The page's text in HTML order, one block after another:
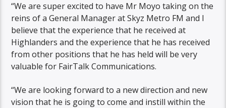
“We are super excited to have Mr Moyo taking on the
reins of a General Manager at Skyz Metro FM and I
believe that the experience that he received at
Highlanders and the experience that he has received
from other positions that he has held will be very
valuable for FairTalk Communications.
“We are looking forward to a new direction and new
vision that he is going to come and instill within the